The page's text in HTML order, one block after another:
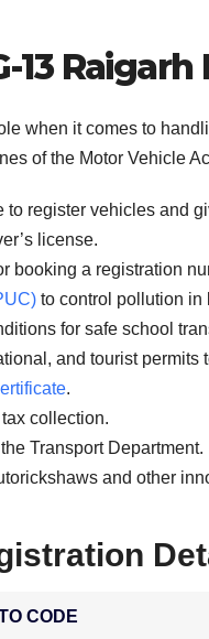
13
when it comes to
of the Motor Vehicle
to register vehicles and
license.
booking a registration
to control pollution in
for safe school
and tourist permits
.
collection.
Transport Department.
and other
CODE